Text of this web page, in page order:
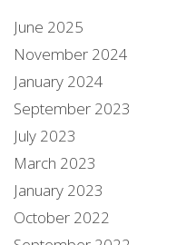
June 2025
November 2024
January 2024
September 2023
July 2023
March 2023
January 2023
October 2022